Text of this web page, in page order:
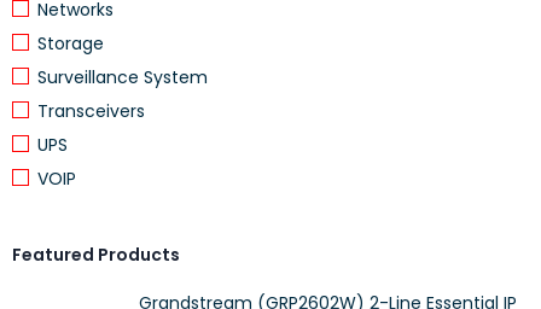
Networks
Storage
Surveillance System
Transceivers
UPS
VOIP
Featured Products
Grandstream (GRP2602W) 2-Line Essential IP